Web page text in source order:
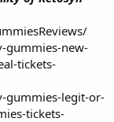
gummies-new-
tickets-
gummies-legit-or-
tickets-